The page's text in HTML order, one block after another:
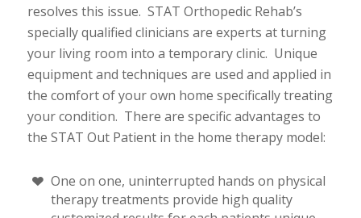
resolves this issue. STAT Orthopedic Rehab’s
specially qualified clinicians are experts at turning
your living room into a temporary clinic. Unique
equipment and techniques are used and applied in
the comfort of your own home specifically treating
your condition. There are specific advantages to
the STAT Out Patient in the home therapy model:
One on one, uninterrupted hands on physical
therapy treatments provide high quality